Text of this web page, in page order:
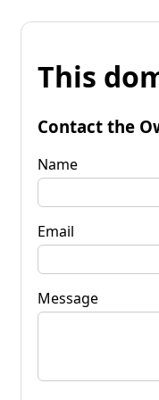
This
Contact the
Name
Email
Message